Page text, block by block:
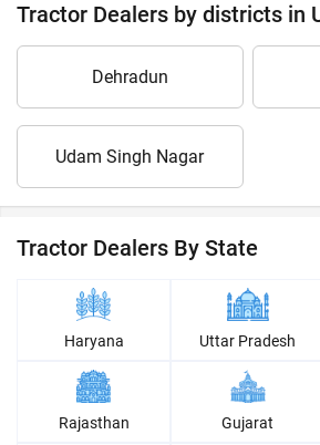
Tractor Dealers by districts in
Dehradun
Udam Singh Nagar
Tractor Dealers By State
Haryana Uttar Pradesh
Rajasthan Gujarat